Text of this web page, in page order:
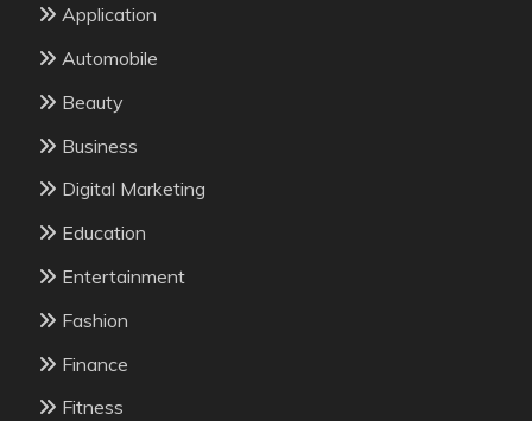
Application
Automobile
Beauty
Business
Digital Marketing
Education
Entertainment
Fashion
Finance
Fitness